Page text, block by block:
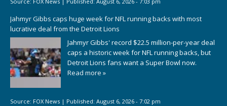
Jahmyr Gibbs caps huge week for NFL running backs with most
lucrative deal from the Detroit Lions
Jahmyr Gibbs' record $22.5 million-per-year deal
caps a historic week for NFL running backs, but
Detroit Lions fans want a Super Bowl now.
Read more »
Source: FOX News | Published: August 6, 2026 - 7:02 pm